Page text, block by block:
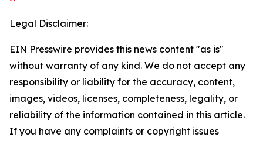
Legal Disclaimer:
EIN Presswire provides this news content "as is"
without warranty of any kind. We do not accept any
responsibility or liability for the accuracy, content,
images, videos, licenses, completeness, legality, or
reliability of the information contained in this article.
If you have any complaints or copyright issues